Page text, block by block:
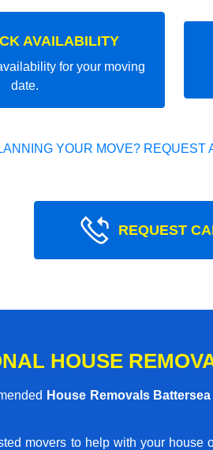
AVAILABILITY
for your moving
date.
YOUR MOVE?
REQUEST
HOUSE
House Removals Battersea
movers to help with your house